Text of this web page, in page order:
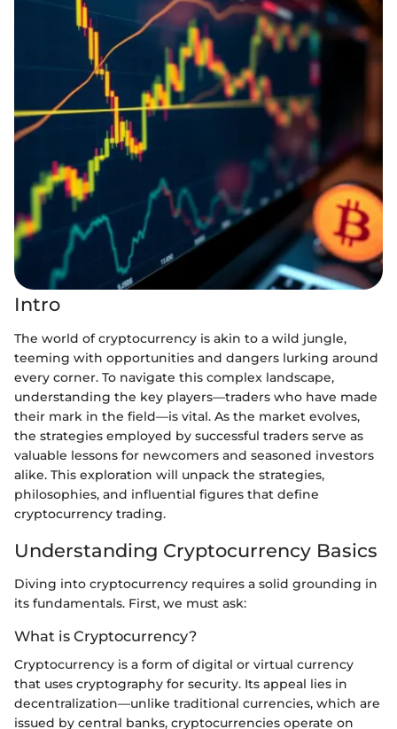
Intro
The world of cryptocurrency is akin to a wild jungle,
teeming with opportunities and dangers lurking around
every corner. To navigate this complex landscape,
understanding the key players—traders who have made
their mark in the field—is vital. As the market evolves,
the strategies employed by successful traders serve as
valuable lessons for newcomers and seasoned investors
alike. This exploration will unpack the strategies,
philosophies, and influential figures that define
cryptocurrency trading.
Understanding Cryptocurrency Basics
Diving into cryptocurrency requires a solid grounding in
its fundamentals. First, we must ask:
What is Cryptocurrency?
Cryptocurrency is a form of digital or virtual currency
that uses cryptography for security. Its appeal lies in
decentralization—unlike traditional currencies, which are
issued by central banks, cryptocurrencies operate on